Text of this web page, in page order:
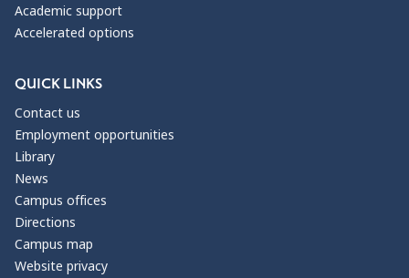
Academic support
Accelerated options
QUICK LINKS
Contact us
Employment opportunities
Library
News
Campus offices
Directions
Campus map
Website privacy